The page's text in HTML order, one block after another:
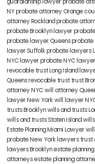
guardianship lawyerprobate
NYprobate attorney Orange
attorney Rocklandprobate
probate Brooklyn lawyer
probate lawyer Queensprobate
lawyer Suffolkprobate lawyers
NYC lawyerprobate NYC
revocable trust Long Island
Queensrevocable trusttrust
attorney NYCwill attorney
lawyer New Yorkwill lawyer
trusts Brooklynwills and trusts
wills and trusts Staten Island
Estate Planning Miami Lawyer
probate New York lawyerstrust
lawyers Brooklynestate
attorneysestate planning